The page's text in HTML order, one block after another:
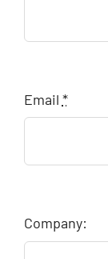
Email *
Company: